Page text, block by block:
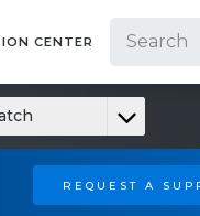
CENTER
REQUEST A